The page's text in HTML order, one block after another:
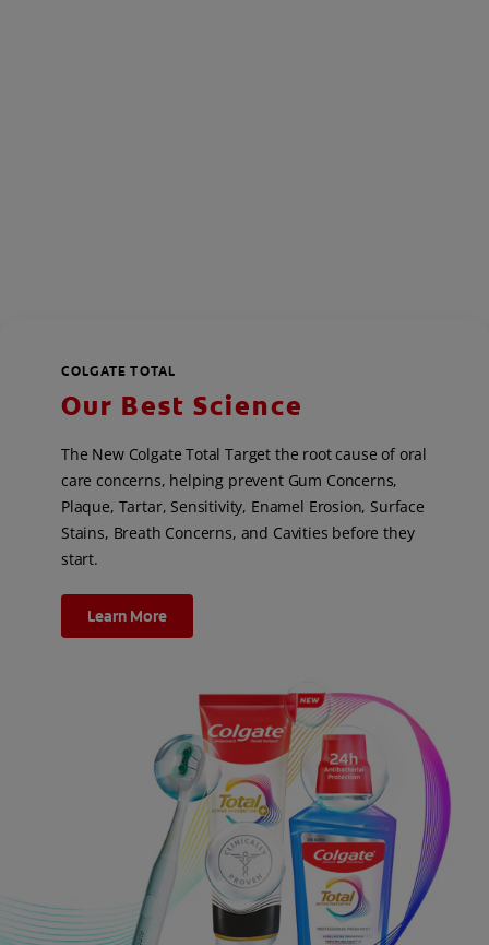
COLGATE TOTAL
Our Best Science
The New Colgate Total Target the root cause of oral
care concerns, helping prevent Gum Concerns,
Plaque, Tartar, Sensitivity, Enamel Erosion, Surface
Stains, Breath Concerns, and Cavities before they
start.
Learn More